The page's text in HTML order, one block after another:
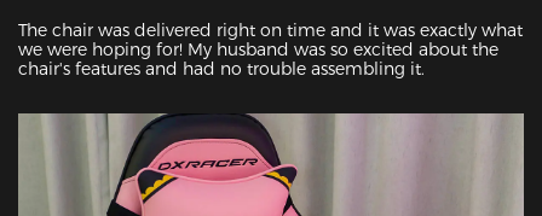
The chair was delivered right on time and it was exactly what
we were hoping for! My husband was so excited about the